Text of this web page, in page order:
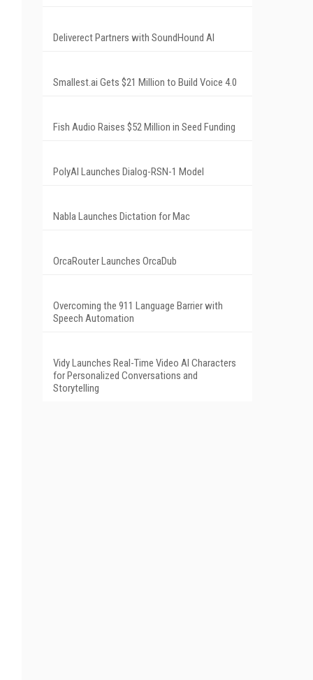
Deliverect Partners with SoundHound AI
Smallest.ai Gets $21 Million to Build Voice 4.0
Fish Audio Raises $52 Million in Seed Funding
PolyAI Launches Dialog-RSN-1 Model
Nabla Launches Dictation for Mac
OrcaRouter Launches OrcaDub
Overcoming the 911 Language Barrier with
Speech Automation
Vidy Launches Real-Time Video AI Characters
for Personalized Conversations and
Storytelling